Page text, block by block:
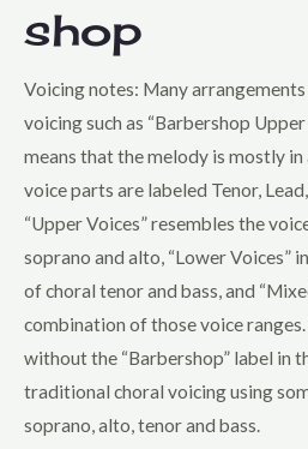
Harmony, Inc. Contest
Holiday
Jazz
Musical Theatre
Novelty
Pop
Voicing
Lower Voices
Mixed Voices
shop
Voicing notes: Many
voicing such as “Barbershop Upper
means that the melody is mostly in
voice parts are labeled Tenor,
“Upper Voices” resembles the
soprano and alto, “Lower Voices”
of choral tenor and bass, and
combination of those voice
without the “Barbershop” label in
traditional choral voicing using
soprano, alto, tenor and bass.